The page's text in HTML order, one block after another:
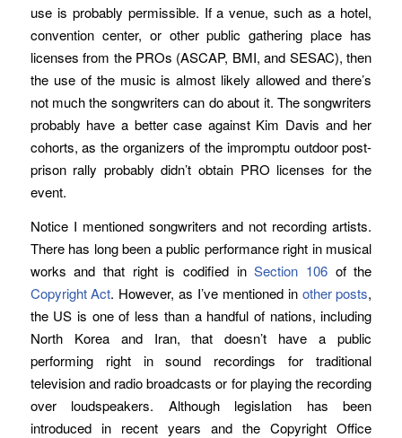
use is probably permissible. If a venue, such as a hotel,
convention center, or other public gathering place has
licenses from the PROs (ASCAP, BMI, and SESAC), then
the use of the music is almost likely allowed and there’s
not much the songwriters can do about it. The songwriters
probably have a better case against Kim Davis and her
cohorts, as the organizers of the impromptu outdoor post-
prison rally probably didn’t obtain PRO licenses for the
event.
Notice I mentioned songwriters and not recording artists.
There has long been a public performance right in musical
works and that right is codified inSection 106 of the
Copyright Act. However, as I’ve mentioned in other posts,
the US is one of less than a handful of nations, including
North Korea and Iran, that doesn’t have a public
performing right in sound recordings for traditional
television and radio broadcasts or for playing the recording
over loudspeakers. Although legislation has been
introduced in recent years and the Copyright Office